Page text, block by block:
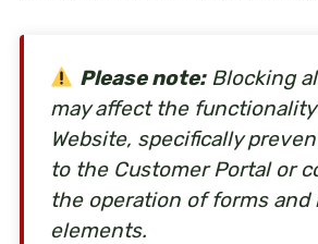
Please note:Blocking
may affect the
Website, specifically
to the Customer Portal or
the operation of forms
elements.